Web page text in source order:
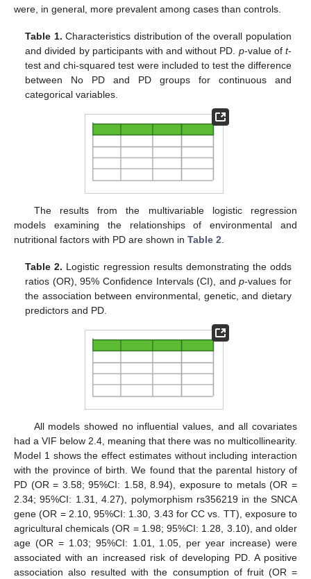
were, in general, more prevalent among cases than controls.
Table 1. Characteristics distribution of the overall population
and divided by participants with and without PD. p-value of t-
test and chi-squared test were included to test the difference
between No PD and PD groups for continuous and
categorical variables.
The results from the multivariable logistic regression
models examining the relationships of environmental and
nutritional factors with PD are shown in Table 2.
Table 2. Logistic regression results demonstrating the odds
ratios (OR), 95% Confidence Intervals (CI), andp-values for
the association between environmental, genetic, and dietary
predictors and PD.
All models showed no influential values, and all covariates
had a VIF below 2.4, meaning that there was no multicollinearity.
Model 1 shows the effect estimates without including interaction
with the province of birth. We found that the parental history of
PD (OR = 3.58; 95%CI: 1.58, 8.94), exposure to metals (OR =
2.34; 95%CI: 1.31, 4.27), polymorphism rs356219 in the SNCA
gene (OR = 2.10, 95%CI: 1.30, 3.43 for CC vs. TT), exposure to
agricultural chemicals (OR = 1.98; 95%CI: 1.28, 3.10), and older
age (OR = 1.03; 95%CI: 1.01, 1.05, per year increase) were
associated with an increased risk of developing PD. A positive
association also resulted with the consumption of fruit (OR =